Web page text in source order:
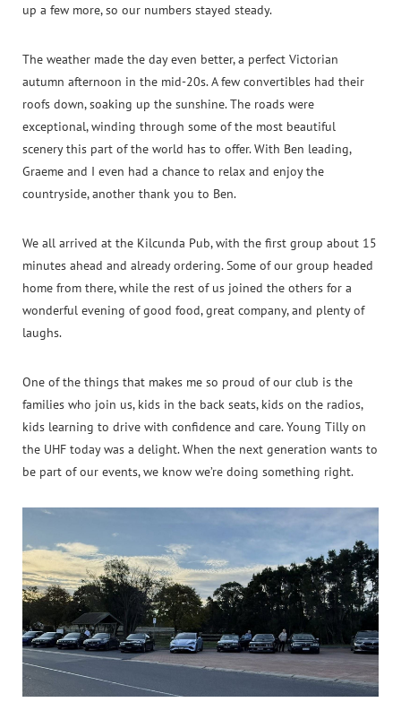
up a few more, so our numbers stayed steady.
The weather made the day even better, a perfect Victorian
autumn afternoon in the mid-20s. A few convertibles had their
roofs down, soaking up the sunshine. The roads were
exceptional, winding through some of the most beautiful
scenery this part of the world has to offer. With Ben leading,
Graeme and I even had a chance to relax and enjoy the
countryside, another thank you to Ben.
We all arrived at the Kilcunda Pub, with the first group about 15
minutes ahead and already ordering. Some of our group headed
home from there, while the rest of us joined the others for a
wonderful evening of good food, great company, and plenty of
laughs.
One of the things that makes me so proud of our club is the
families who join us, kids in the back seats, kids on the radios,
kids learning to drive with confidence and care. Young Tilly on
the UHF today was a delight. When the next generation wants to
be part of our events, we know we’re doing something right.